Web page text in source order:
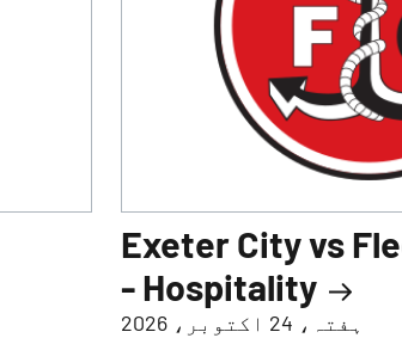
Exeter City vs
- Hospitality
ہفتہ، 24 اکتوبر، 2026